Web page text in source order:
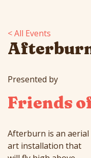
< All Events
Presented by
Friends
Afterburn is an aerial
art installation that